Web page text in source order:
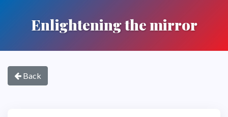
Enlightening the mirror
Back